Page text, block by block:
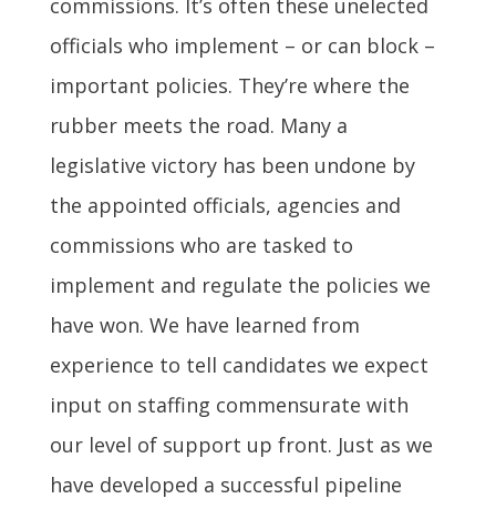
commissions. It’s often these unelected
officials who implement – or can block –
important policies. They’re where the
rubber meets the road. Many a
legislative victory has been undone by
the appointed officials, agencies and
commissions who are tasked to
implement and regulate the policies we
have won. We have learned from
experience to tell candidates we expect
input on staffing commensurate with
our level of support up front. Just as we
have developed a successful pipeline